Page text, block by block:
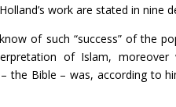
work are stated in nine
of such “success” of the
of Islam,
the Bible – was, according to